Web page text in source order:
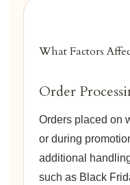
What Factors
Order
Orders placed on
or during
additional
such as Black